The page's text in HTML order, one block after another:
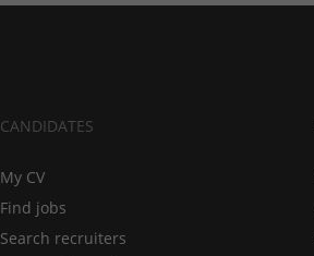
CANDIDATES
My CV
Find jobs
Search recruiters